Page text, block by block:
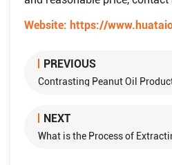
Website: https://
PREVIOUS
NEXT